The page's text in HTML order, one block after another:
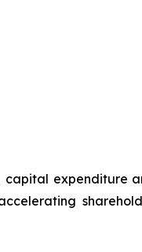
expenditure